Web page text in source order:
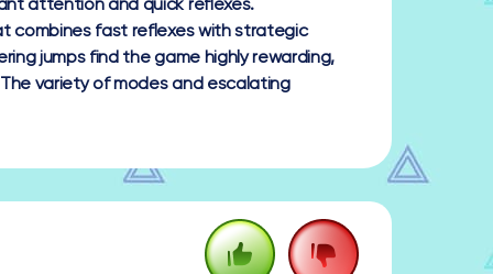
attention and quick reflexes.
combines fast reflexes with strategic
jumps find the game highly rewarding,
variety of modes and escalating